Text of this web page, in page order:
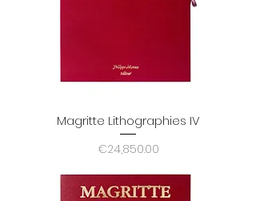
Magritte Lithographies IV
Price
€24,850.00